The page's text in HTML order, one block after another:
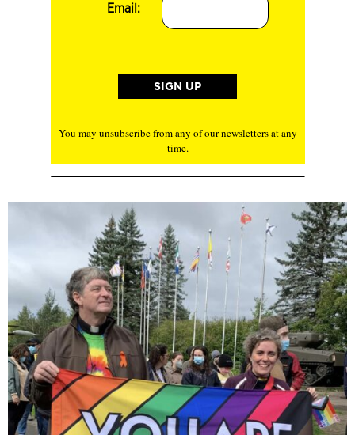
Email:
You may unsubscribe from any of our newsletters at any
time.